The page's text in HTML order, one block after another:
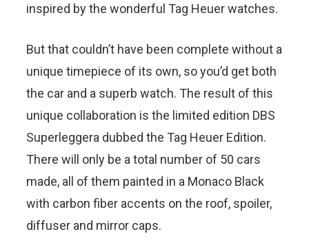
inspired by the wonderful Tag Heuer watches.
But that couldn’t have been complete without a
unique timepiece of its own, so you’d get both
the car and a superb watch. The result of this
unique collaboration is the limited edition DBS
Superleggera dubbed the Tag Heuer Edition.
There will only be a total number of 50 cars
made, all of them painted in a Monaco Black
with carbon fiber accents on the roof, spoiler,
diffuser and mirror caps.